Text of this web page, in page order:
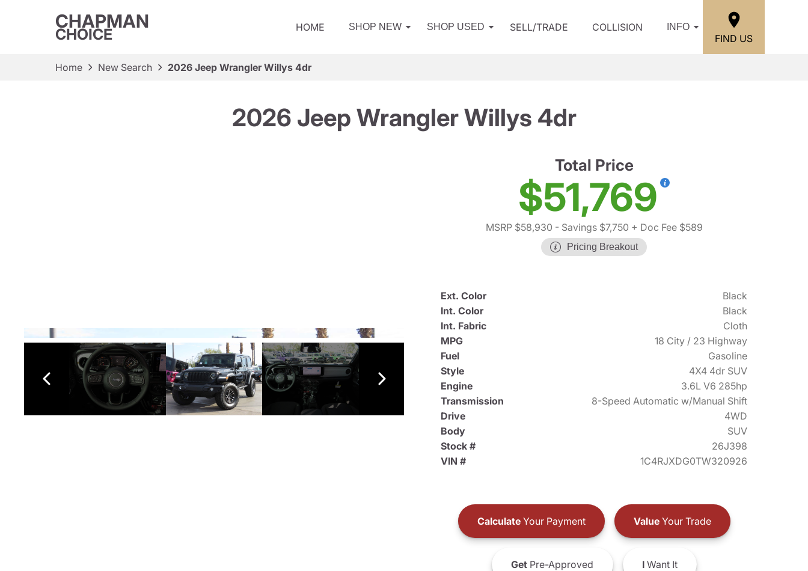
CHAPMAN
CHOICE HOME SHOP NEW SHOP USED SELL/TRADE COLLISION INFO
FIND US
Home New Search 2026 Jeep Wrangler Willys 4dr
2026 Jeep Wrangler Willys 4dr
Total Price
$51,769
MSRP $58,930 - Savings $7,750 + Doc Fee $589
Pricing Breakout
Ext. Color
Black
Int. Color
Black
Int. Fabric
Cloth
MPG
18 City / 23 Highway
Fuel
Gasoline
Style
4X4 4dr SUV
Engine
3.6L V6 285hp
Transmission
8-Speed Automatic w/Manual Shift
Drive
4WD
Body
SUV
Stock #
26J398
VIN #
1C4RJXDG0TW320926
CalculateYour Payment ValueYour Trade
GetPre-Approved IWant It